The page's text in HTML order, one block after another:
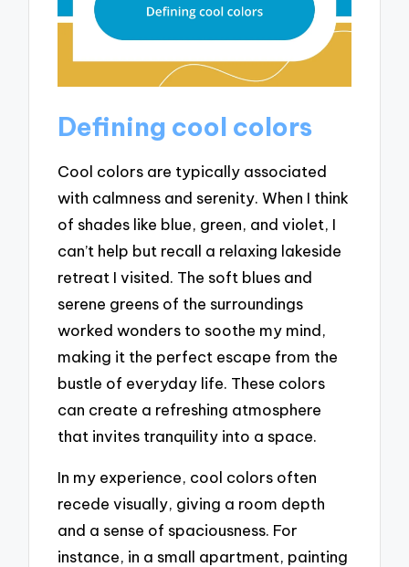
Defining cool colors
Cool colors are typically associated
with calmness and serenity. When I think
of shades like blue, green, and violet, I
can’t help but recall a relaxing lakeside
retreat I visited. The soft blues and
serene greens of the surroundings
worked wonders to soothe my mind,
making it the perfect escape from the
bustle of everyday life. These colors
can create a refreshing atmosphere
that invites tranquility into a space.
In my experience, cool colors often
recede visually, giving a room depth
and a sense of spaciousness. For
instance, in a small apartment, painting